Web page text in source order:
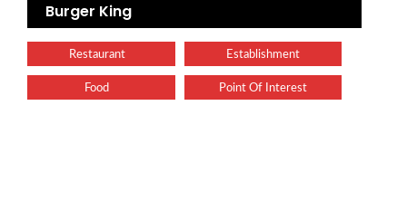
Burger King
Restaurant Establishment
Food Point Of Interest